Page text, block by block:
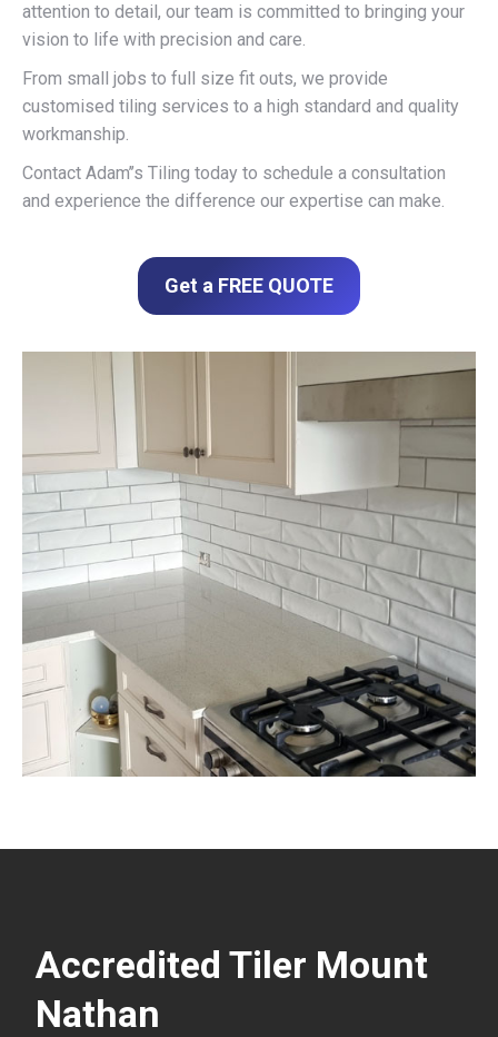
attention to detail, our team is committed to bringing your
vision to life with precision and care.
From small jobs to full size fit outs, we provide
customised tiling services to a high standard and quality
workmanship.
Contact Adam’’s Tiling today to schedule a consultation
and experience the difference our expertise can make.
Get a FREE QUOTE
Accredited Tiler Mount
Nathan